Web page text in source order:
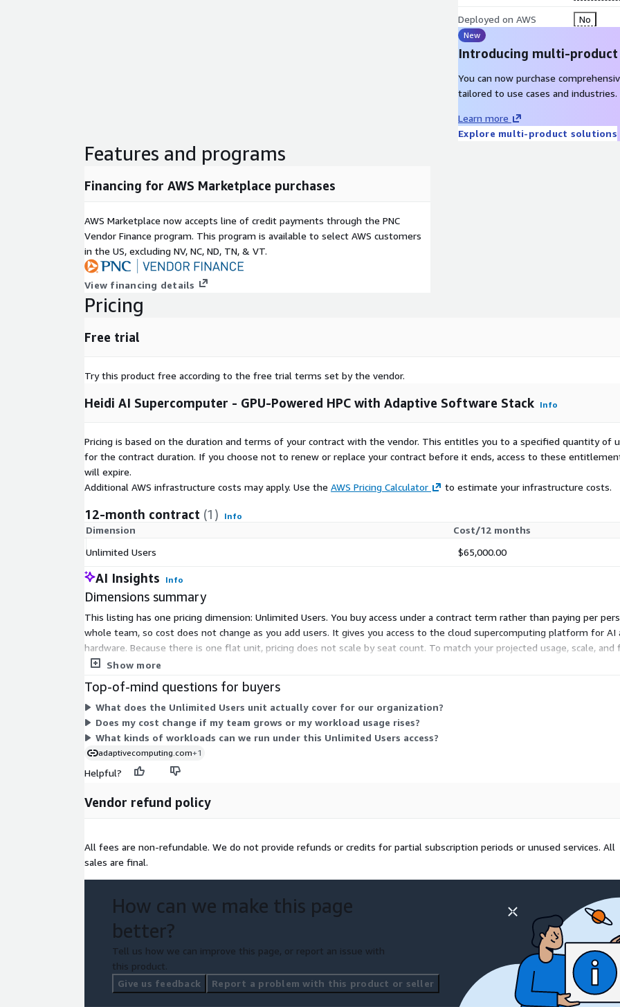
Deployed on AWS No
New
Introducing multi-
You can now purchase
tailored to use cases and industries.
Learn more
Explore multi-product solutions
Features and programs
Financing for AWS Marketplace purchases
AWS Marketplace now accepts line of credit payments through the PNC
Vendor Finance program. This program is available to select AWS customers
in the US, excluding NV, NC, ND, TN, & VT.
View financing details
Pricing
Free trial
Try this product free according to the free trial terms set by the vendor.
Heidi AI Supercomputer - GPU-Powered HPC with Adaptive Software Stack Info
Pricing is based on the duration and terms of your contract with the vendor. This entitles you to a specified quantity of
for the contract duration. If you choose not to renew or replace your contract before it ends, access to these
will expire.
Additional AWS infrastructure costs may apply. Use the AWS Pricing Calculator to estimate your infrastructure costs.
12-month contract (1) Info
Dimension
Cost/12 months
Unlimited Users
$65,000.00
AI Insights Info
Dimensions summary
This listing has one pricing dimension: Unlimited Users. You buy access under a contract term rather than paying per
whole team, so cost does not change as you add users. It gives you access to the cloud supercomputing platform for AI
hardware. Because there is one flat unit, pricing does not scale by seat count. To match your projected usage, scale,
the vendor before deployment.
Show more
Top-of-mind questions for buyers
What does the Unlimited Users unit actually cover for our organization?
Does my cost change if my team grows or my workload usage rises?
What kinds of workloads can we run under this Unlimited Users access?
adaptivecomputing.com+1
Helpful?
Vendor refund policy
All fees are non-refundable. We do not provide refunds or credits for partial subscription periods or unused services. All
sales are final.
How can we make this page
better?
Tell us how we can improve this page, or report an issue with
this product.
Give us feedback
Report a problem with this product or seller